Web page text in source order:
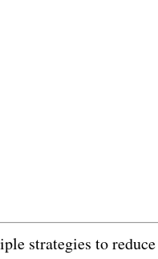
strategies to